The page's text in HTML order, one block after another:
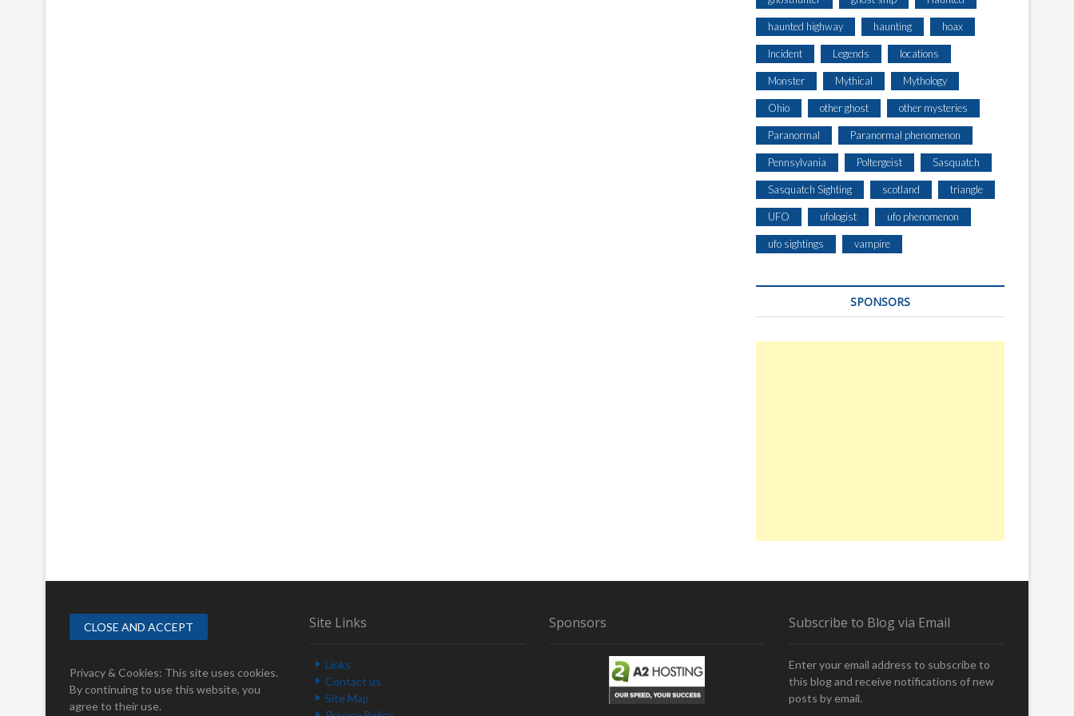
haunted highway haunting hoax
Incident Legends locations
Monster Mythical Mythology
Ohio other ghost other mysteries
Paranormal Paranormal phenomenon
Pennsylvania Poltergeist Sasquatch
Sasquatch Sighting scotland triangle
UFO ufologist ufo phenomenon
ufo sightings vampire
SPONSORS
Privacy & Cookies: This site uses cookies.
By continuing to use this website, you
agree to their use.
Site Links
Links
Contact us
Site Map
Sponsors Subscribe to Blog via Email
Enter your email address to subscribe to
this blog and receive notifications of new
posts by email.